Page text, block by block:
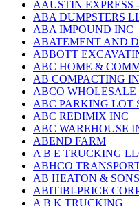
AAUSTIN EXPRESS
ABA DUMPSTERS
ABA IMPOUND INC
ABATEMENT AND
ABBOTT
ABC HOME &
AB COMPACTING
ABCO WHOLESALE
ABC PARKING LOT
ABC REDIMIX INC
ABC WAREHOUSE
ABEND FARM
A B E TRUCKING
ABHCO
AB HEATON &
ABITIBI-PRICE
A B K TRUCKING